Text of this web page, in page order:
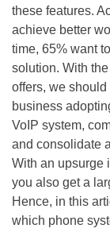
these features.
achieve better
time, 65% want
solution. With
offers, we
business
VoIP system,
and consolidate
With an upsurge
you also get a
Hence, in this
which phone